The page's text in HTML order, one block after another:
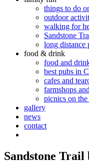
things to do
outdoor
walking for
Sandstone
long distance
food & drink
food and
best pubs in
cafes and
farmshops
picnics on
gallery
news
contact
Sandstone